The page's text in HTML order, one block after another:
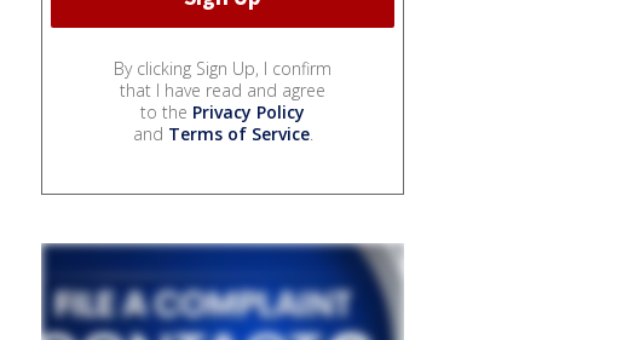
By clicking Sign Up, I confirm
that I have read and agree
to the Privacy Policy
and Terms of Service.